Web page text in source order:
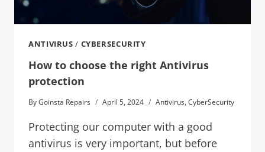
ANTIVIRUS / CYBERSECURITY
How to choose the right Antivirus
protection
ByGoinsta Repairs April 5, 2024 Antivirus,CyberSecurity
Protecting our computer with a good
antivirus is very important, but before